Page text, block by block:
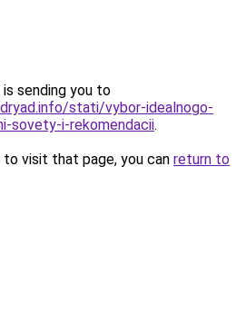
sending you to
stati/vybor-idealnogo-
sovety-i-rekomendacii.
visit that page, you can return to